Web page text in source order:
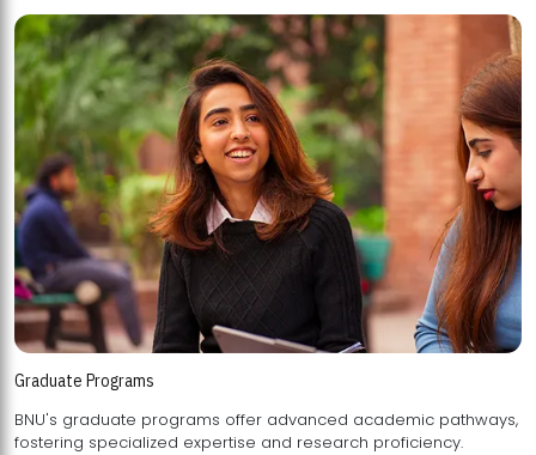
Graduate Programs
BNU's graduate programs offer advanced academic pathways,
fostering specialized expertise and research proficiency.